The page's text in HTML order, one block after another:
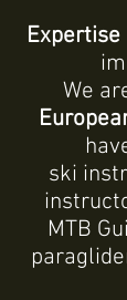
We
ski
MTB